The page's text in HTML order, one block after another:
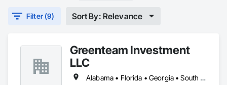
Filter (9) Sort By: Relevance
Greenteam Investment
LLC
Alabama • Florida • Georgia • South Carolina • Tennessee